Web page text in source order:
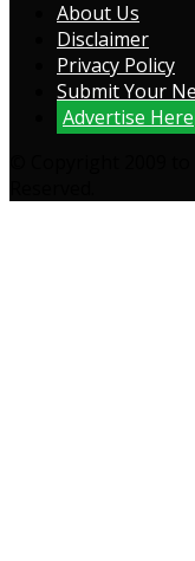
About Us
Disclaimer
Privacy Policy
Submit Your
Advertise Here